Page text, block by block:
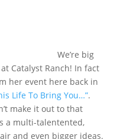
We’re big
Catalyst Ranch! In fact
her event here back in
Life To Bring You…”.
make it out to that
a multi-talentented,
and even bigger ideas.